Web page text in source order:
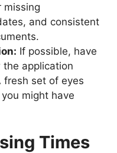
missing
and consistent
If possible, have
the application
fresh set of eyes
might have
Times